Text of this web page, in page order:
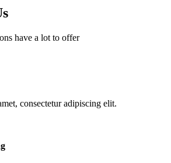
have a lot to offer
consectetur adipiscing elit.